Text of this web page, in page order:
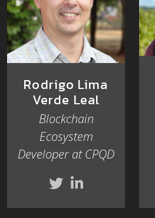
Rodrigo Lima
Verde Leal
Blockchain
Ecosystem
Developer at CPQD